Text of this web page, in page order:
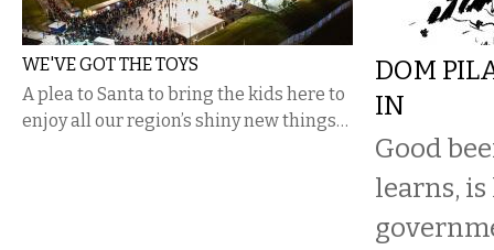
WE'VE GOT THE TOYS
A plea to Santa to bring the kids here to
enjoy all our region’s shiny new things…
DOM
IN
Good
learns,